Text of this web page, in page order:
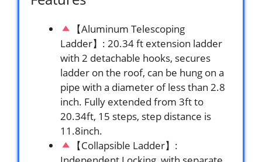
【Aluminum Telescoping
Ladder】: 20.34 ft extension ladder
with 2 detachable hooks, secures
ladder on the roof, can be hung on a
pipe with a diameter of less than 2.8
inch. Fully extended from 3ft to
20.34ft, 15 steps, step distance is
11.8inch.
【Collapsible Ladder】: